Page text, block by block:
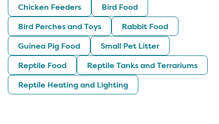
Chicken Feeders
Bird Food
Bird Perches and Toys
Rabbit Food
Guinea Pig Food
Small Pet Litter
Reptile Food
Reptile Tanks and Terrariums
Reptile Heating and Lighting